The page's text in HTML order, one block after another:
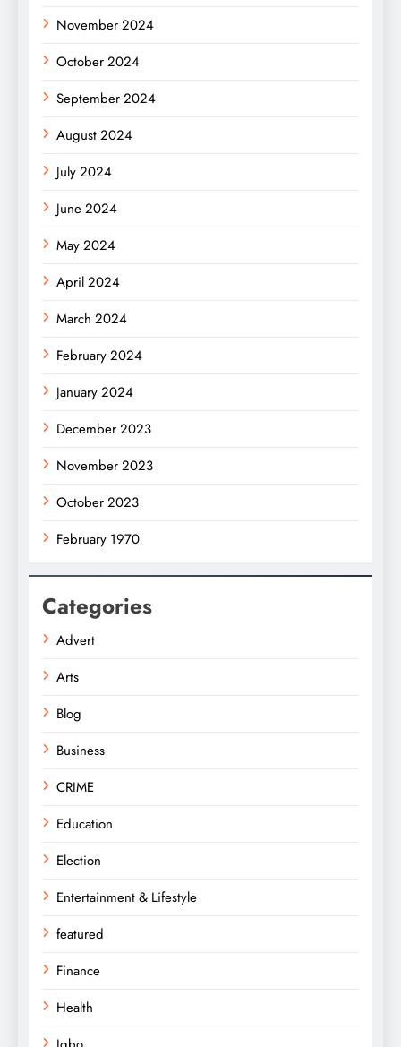
November 2024
October 2024
September 2024
August 2024
July 2024
June 2024
May 2024
April 2024
March 2024
February 2024
January 2024
December 2023
November 2023
October 2023
February 1970
Categories
Advert
Arts
Blog
Business
CRIME
Education
Election
Entertainment & Lifestyle
featured
Finance
Health